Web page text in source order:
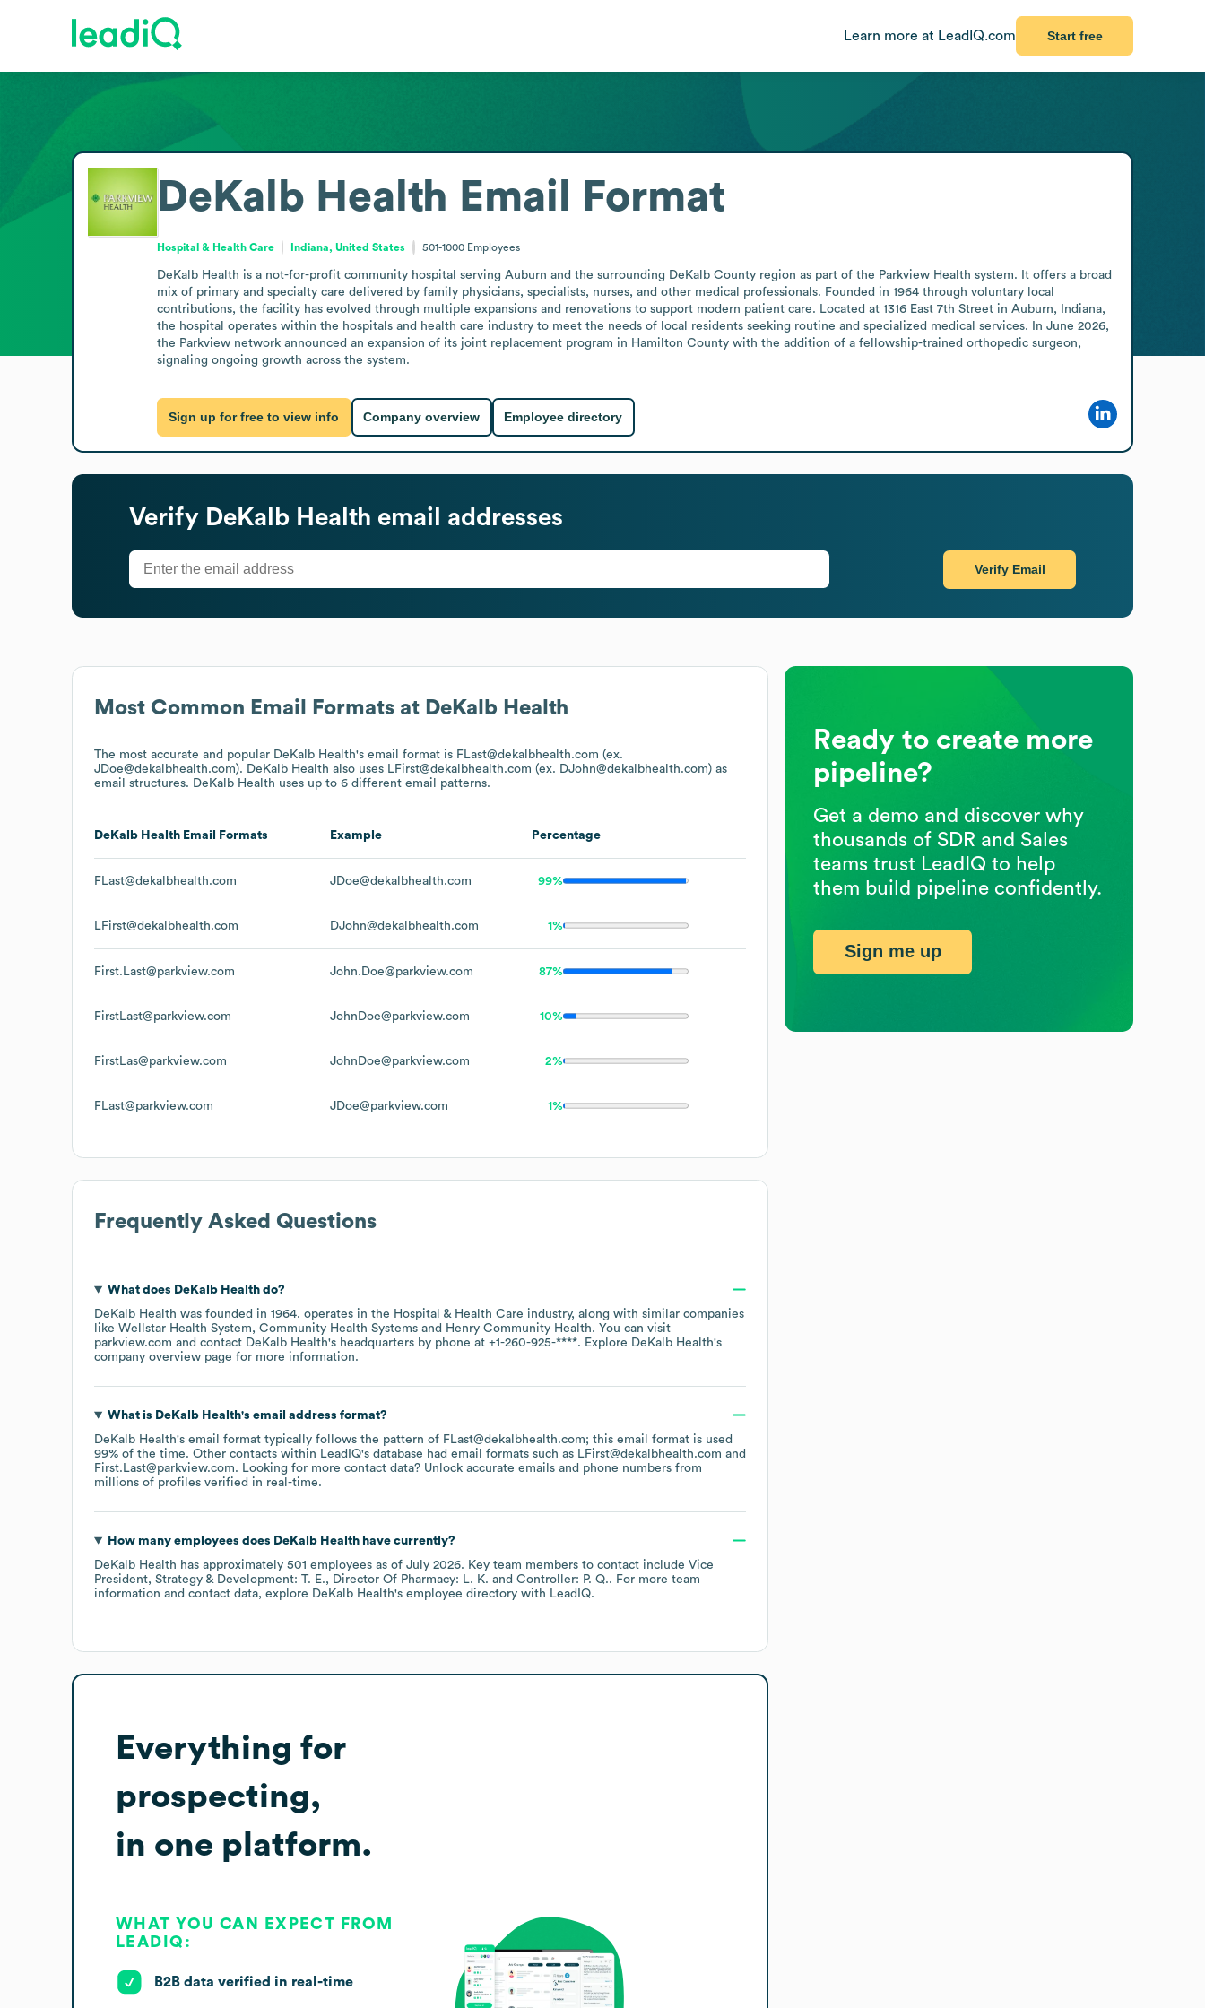
Learn more at LeadIQ.com Start free
Most Common Email Formats at DeKalb Health
The most accurate and popular DeKalb Health's email format is FLast@dekalbhealth.com (ex.
JDoe@dekalbhealth.com). DeKalb Health also uses LFirst@dekalbhealth.com (ex. DJohn@dekalbhealth.com) as
email structures. DeKalb Health uses up to 6 different email patterns.
DeKalb Health Email Formats Example Percentage
FLast@dekalbhealth.com JDoe@dekalbhealth.com 99%
LFirst@dekalbhealth.com DJohn@dekalbhealth.com 1%
First.Last@parkview.com John.Doe@parkview.com 87%
FirstLast@parkview.com JohnDoe@parkview.com 10%
FirstLas@parkview.com JohnDoe@parkview.com 2%
FLast@parkview.com JDoe@parkview.com 1%
Frequently Asked Questions
What does DeKalb Healthdo?
DeKalb Health was founded in 1964. operates in the Hospital & Health Care industry, along with similar companies
like Wellstar Health System Community Health Systems Henry Community Health. You can visit
parkview.com
contact DeKalb Health's headquarters by phone at +1-260-925-****. Explore DeKalb Health's
company overview page for more information.
What is DeKalb Health's email address format?
DeKalb Health's email format typically follows the pattern of FLast@dekalbhealth.com; this email format is used
99% of the time. Other contacts within LeadIQ's database had email formats such as LFirst@dekalbhealth.com
First.Last@parkview.com. Looking for more contact data? Unlock accurate emails and phone numbers from
millions of profiles verified in real-time.
How many employees does DeKalb Healthhave currently?
DeKalb Health has approximately 501 employees as of July 2026. Key team members to contact include Vice
President, Strategy & Development: T. E.
Director Of Pharmacy: L. K. Controller: P. Q.. For more team
information and contact data, explore DeKalb Health's employee directory with LeadIQ.
Everything for
prospecting,
in one platform.
WHAT YOU CAN EXPECT FROM
LEADIQ:
B2B data verified in real-time
DeKalb Health Email Format
Hospital & Health Care Indiana, United States 501-1000 Employees
DeKalb Health is a not-for-profit community hospital serving Auburn and the surrounding DeKalb County region as part of the Parkview Health system. It offers a broad
mix of primary and specialty care delivered by family physicians, specialists, nurses, and other medical professionals. Founded in 1964 through voluntary local
contributions, the facility has evolved through multiple expansions and renovations to support modern patient care. Located at 1316 East 7th Street in Auburn, Indiana,
the hospital operates within the hospitals and health care industry to meet the needs of local residents seeking routine and specialized medical services. In June 2026,
the Parkview network announced an expansion of its joint replacement program in Hamilton County with the addition of a fellowship-trained orthopedic surgeon,
signaling ongoing growth across the system.
Sign up for free to view info Company overview Employee directory
Verify DeKalb Health email addresses
Verify Email
Ready to create more
pipeline?
Get a demo and discover why
thousands of SDR and Sales
teams trust LeadIQ to help
them build pipeline confidently.
Sign me up